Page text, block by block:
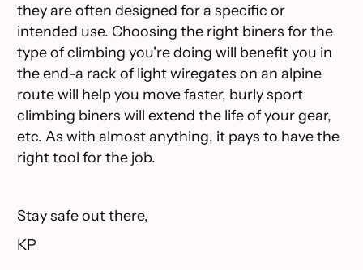
they are often designed for a specific or
intended use. Choosing the right biners for the
type of climbing you're doing will benefit you in
the end-a rack of light wiregates on an alpine
route will help you move faster, burly sport
climbing biners will extend the life of your gear,
etc. As with almost anything, it pays to have the
right tool for the job.
Stay safe out there,
KP